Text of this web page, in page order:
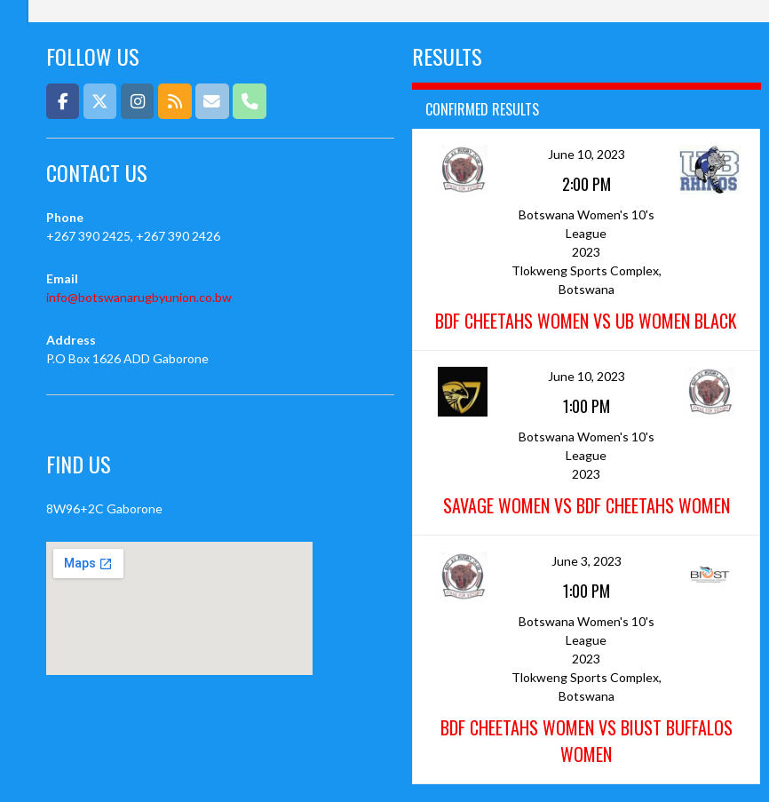
FOLLOW US
CONTACT US
Phone
+267 390 2425, +267 390 2426
Email
info@botswanarugbyunion.co.bw
Address
P.O Box 1626 ADD Gaborone
FIND US
8W96+2C Gaborone
RESULTS
CONFIRMED RESULTS
June 10, 2023
2:00 PM
Botswana Women's 10's
League
2023
Tlokweng Sports Complex,
Botswana
BDF CHEETAHS WOMEN VS UB WOMEN BLACK
June 10, 2023
1:00 PM
Botswana Women's 10's
League
2023
SAVAGE WOMEN VS BDF CHEETAHS WOMEN
June 3, 2023
1:00 PM
Botswana Women's 10's
League
2023
Tlokweng Sports Complex,
Botswana
BDF CHEETAHS WOMEN VS BIUST BUFFALOS
WOMEN